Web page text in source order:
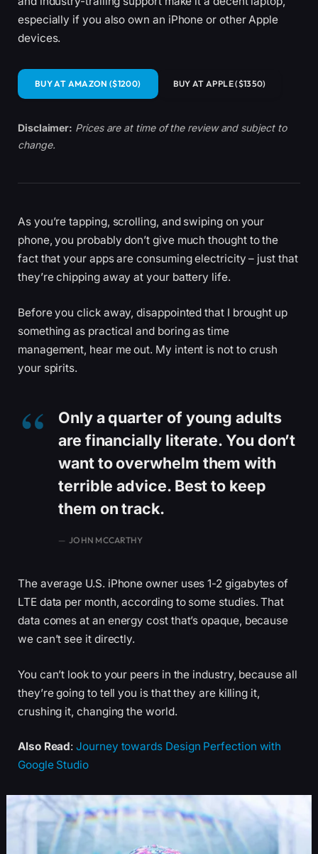
especially if you also own an iPhone or other Apple
devices.
BUY AT AMAZON ($1200) BUY AT APPLE ($1350)
Disclaimer: Prices are at time of the review and subject to
change.
As you’re tapping, scrolling, and swiping on your
phone, you probably don’t give much thought to the
fact that your apps are consuming electricity – just that
they’re chipping away at your battery life.
Before you click away, disappointed that I brought up
something as practical and boring as time
management, hear me out. My intent is not to crush
your spirits.
Only a quarter of young adults
are financially literate. You don’t
want to overwhelm them with
terrible advice. Best to keep
them on track.
JOHN MCCARTHY
The average U.S. iPhone owner uses 1-2 gigabytes of
LTE data per month, according to some studies. That
data comes at an energy cost that’s opaque, because
we can’t see it directly.
You can’t look to your peers in the industry, because all
they’re going to tell you is that they are killing it,
crushing it, changing the world.
Also Read:Journey towards Design Perfection with
Google Studio